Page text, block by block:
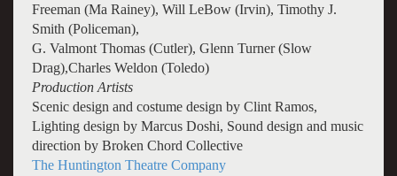
Freeman (Ma Rainey), Will LeBow (Irvin), Timothy J.
Smith (Policeman),
G. Valmont Thomas (Cutler), Glenn Turner (Slow
Drag),Charles Weldon (Toledo)
Production Artists
Scenic design and costume design by Clint Ramos,
Lighting design by Marcus Doshi, Sound design and music
direction by Broken Chord Collective
The Huntington Theatre Company